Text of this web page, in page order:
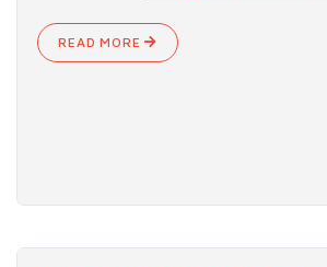
READ MORE